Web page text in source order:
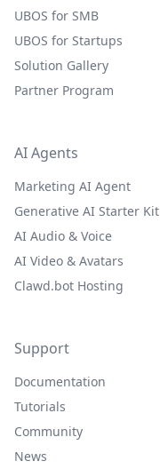
UBOS for SMB
UBOS for Startups
Solution Gallery
Partner Program
AI Agents
Marketing AI Agent
Generative AI Starter Kit
AI Audio & Voice
AI Video & Avatars
Clawd.bot Hosting
Support
Documentation
Tutorials
Community
News